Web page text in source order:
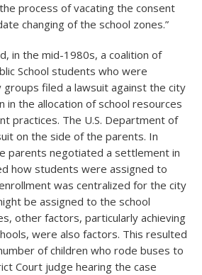
process of vacating the consent
changing of the school zones.”
in the mid-1980s, a coalition of
School students who were
filed a lawsuit against the city
in the allocation of school resources
practices. The U.S. Department of
on the side of the parents. In
parents negotiated a settlement in
how students were assigned to
was centralized for the city
be assigned to the school
other factors, particularly achieving
were also factors. This resulted
of children who rode buses to
Court judge hearing the case